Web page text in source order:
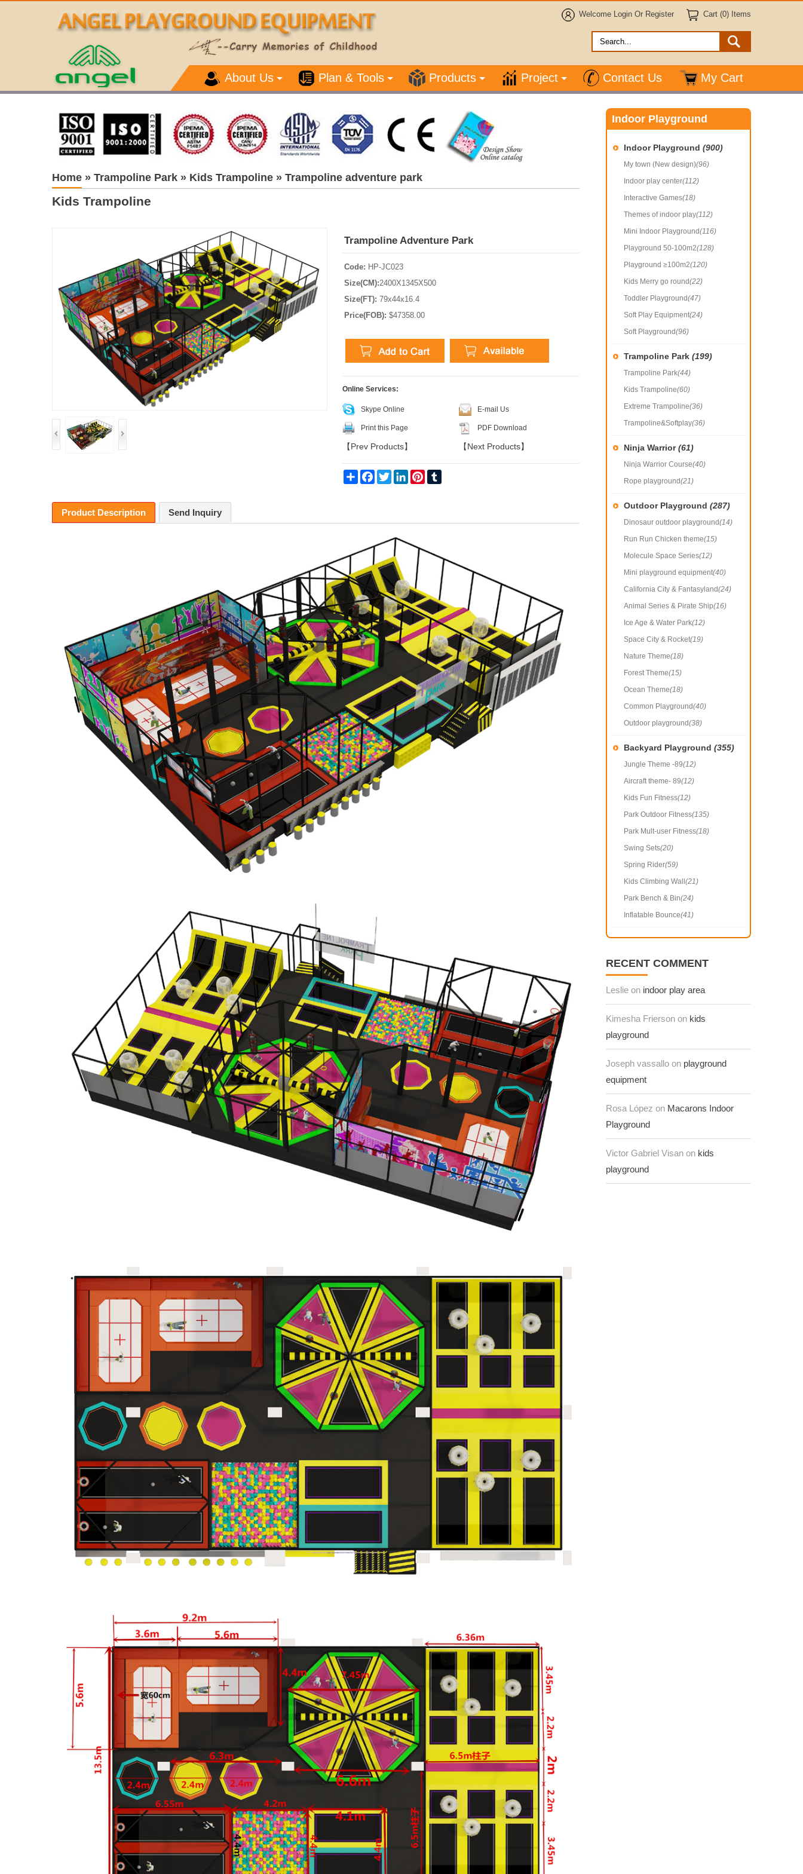
Welcome Login Or Register Cart (0) Items
About Us Plan & Tools Products Project Contact Us My Cart
Home » Trampoline Park » Kids Trampoline » Trampoline adventure park
Kids Trampoline
Trampoline Adventure Park
Code: HP-JC023
Size(CM):2400X1345X500
Size(FT): 79x44x16.4
Price(FOB): $47358.00
Online Services:
Skype Online E-mail Us
Print this Page PDF Download
【 Prev Products】 【 Next Products】
Share Facebook
Twitter LinkedInPinterest
Product Description Send Inquiry
Indoor Playground
Indoor Playground(900)
My town (New design)(96)
Indoor play center(112)
Interactive Games(18)
Themes of indoor play(112)
Mini Indoor Playground(116)
Playground 50-100m2(128)
Playground ≥100m2(120)
Kids Merry go round(22)
Toddler Playground(47)
Soft Play Equipment(24)
Soft Playground(96)
Trampoline Park(199)
Trampoline Park(44)
Kids Trampoline(60)
Extreme Trampoline(36)
Trampoline&Softplay(36)
Ninja Warrior(61)
Ninja Warrior Course(40)
Rope playground(21)
Outdoor Playground(287)
Dinosaur outdoor playground(14)
Run Run Chicken theme(15)
Molecule Space Series(12)
Mini playground equipment(40)
California City & Fantasyland(24)
Animal Series & Pirate Ship(16)
Ice Age & Water Park(12)
Space City & Rocket(19)
Nature Theme(18)
Forest Theme(15)
Ocean Theme(18)
Common Playground(40)
Outdoor playground(38)
Backyard Playground(355)
Jungle Theme -89(12)
Aircraft theme- 89(12)
Kids Fun Fitness(12)
Park Outdoor Fitness(135)
Park Mult-user Fitness(18)
Swing Sets(20)
Spring Rider(59)
Kids Climbing Wall(21)
Park Bench & Bin(24)
Inflatable Bounce(41)
RECENT COMMENT
Leslie on indoor play area
Kimesha Frierson on kids
playground
Joseph vassallo on playground
equipment
Rosa López on Macarons Indoor
Playground
Victor Gabriel Visan on kids
playground